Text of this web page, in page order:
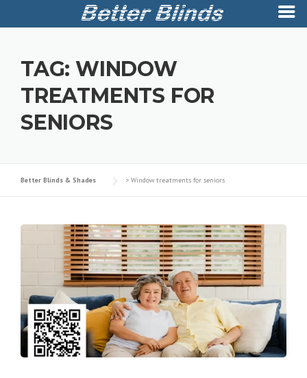
contentTAG: WINDOW
TREATMENTS FOR
SENIORS
Better Blinds & Shades > Window treatments for seniors